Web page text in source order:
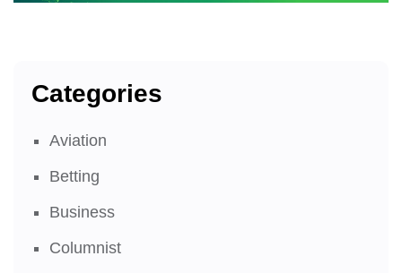
Categories
Aviation
Betting
Business
Columnist